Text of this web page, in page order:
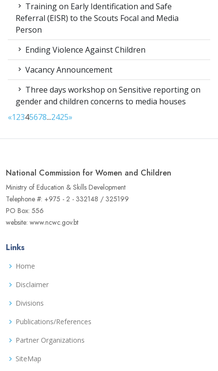
Training on Early Identification and Safe
Referral (EISR) to the Scouts Focal and Media
Person
Ending Violence Against Children
Vacancy Announcement
Three days workshop on Sensitive reporting on
gender and children concerns to media houses
«12345678...2425»
National Commission for Women and Children
Ministry of Education & Skills Development
Telephone #: +975 - 2 - 332148 / 325199
PO Box: 556
website: www.ncwc.gov.bt
Links
Home
Disclaimer
Divisions
Publications/References
Partner Organizations
SiteMap